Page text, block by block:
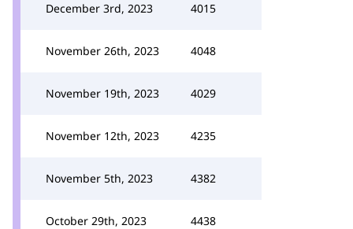
December 3rd, 2023 4015
November 26th, 2023 4048
November 19th, 2023 4029
November 12th, 2023 4235
November 5th, 2023 4382
October 29th, 2023 4438